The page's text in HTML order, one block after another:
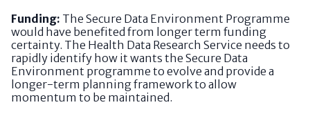
Funding: The Secure Data Environment Programme
would have benefited from longer term funding
certainty. The Health Data Research Service needs to
rapidly identify how it wants the Secure Data
Environment programme to evolve and provide a
longer-term planning framework to allow
momentum to be maintained.